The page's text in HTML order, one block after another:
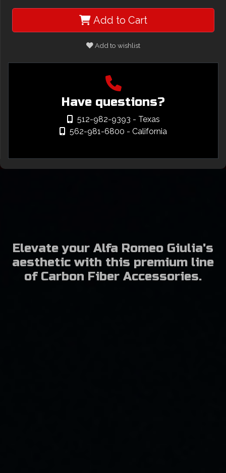
Add to Cart
Add to wishlist
Have questions?
512-982-9393 - Texas
562-981-6800 - California
Elevate your Alfa Romeo Giulia's
aesthetic with this premium line
of Carbon Fiber Accessories.